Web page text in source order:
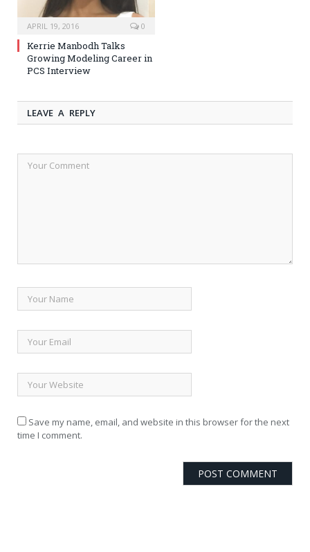
APRIL 19, 2016 0
Kerrie Manbodh Talks
Growing Modeling Career in
PCS Interview
LEAVE A REPLY
Save my name, email, and website in this browser for the next
time I comment.